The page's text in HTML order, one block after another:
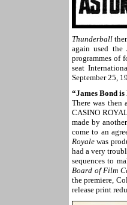
Thunderball
again used the
programmes of
seat
September 25,
“James Bond
There was then
CASINO
made by
come to an
Royale was
had a very
sequences to
Board of Film
the premiere,
release print